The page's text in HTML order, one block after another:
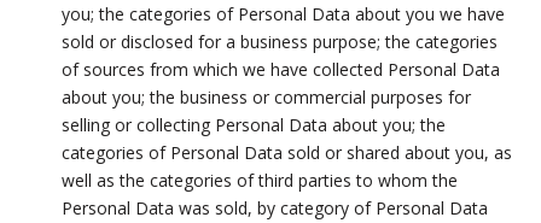
you; the categories of Personal Data about you we have
sold or disclosed for a business purpose; the categories
of sources from which we have collected Personal Data
about you; the business or commercial purposes for
selling or collecting Personal Data about you; the
categories of Personal Data sold or shared about you, as
well as the categories of third parties to whom the
Personal Data was sold, by category of Personal Data